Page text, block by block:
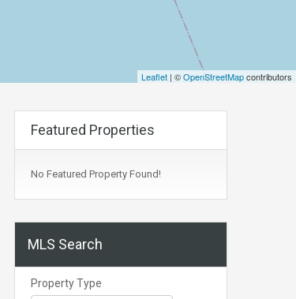
Leaflet | ©OpenStreetMapcontributors
Featured Properties
No Featured Property Found!
MLS Search
Property Type